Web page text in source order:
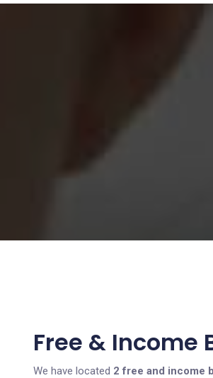
Free & Income
We have located 2 free and income